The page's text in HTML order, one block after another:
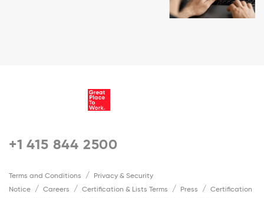
+1 415 844 2500
Terms and Conditions
Privacy & Security
Notice
Careers Certification & Lists Terms Press
Certification